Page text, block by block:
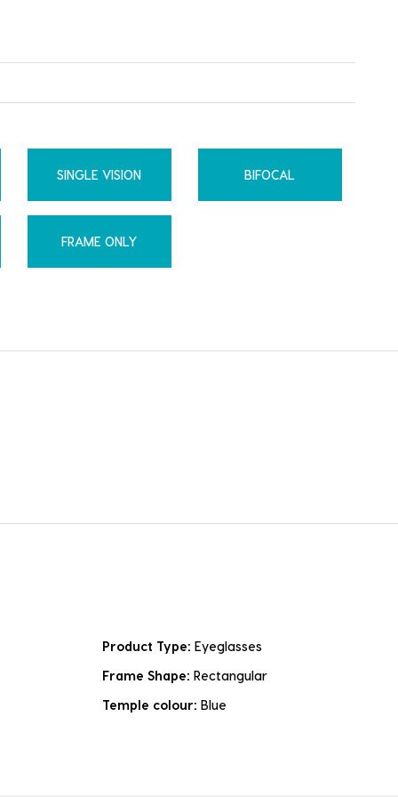
SINGLE VISION BIFOCAL
FRAME ONLY
Product Type: Eyeglasses
Frame Shape: Rectangular
Temple colour: Blue